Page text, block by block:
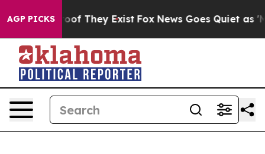
AGP PICKS
no Proof They Exist Fox News Goes Quiet as